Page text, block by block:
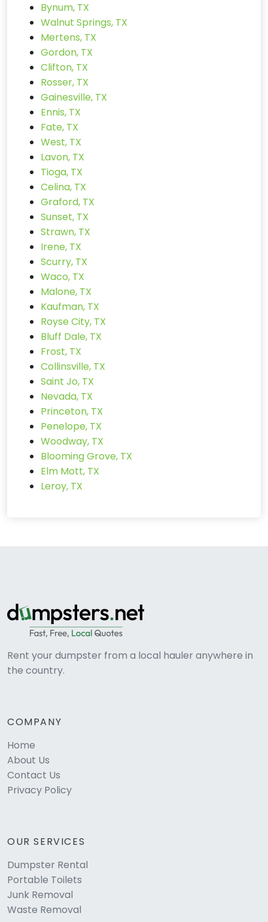
Bynum, TX
Walnut Springs, TX
Mertens, TX
Gordon, TX
Clifton, TX
Rosser, TX
Gainesville, TX
Ennis, TX
Fate, TX
West, TX
Lavon, TX
Tioga, TX
Celina, TX
Graford, TX
Sunset, TX
Strawn, TX
Irene, TX
Scurry, TX
Waco, TX
Malone, TX
Kaufman, TX
Royse City, TX
Bluff Dale, TX
Frost, TX
Collinsville, TX
Saint Jo, TX
Nevada, TX
Princeton, TX
Penelope, TX
Woodway, TX
Blooming Grove, TX
Elm Mott, TX
Leroy, TX
Rent your dumpster from a local hauler anywhere in
the country.
COMPANY
Home
About Us
Contact Us
Privacy Policy
OUR SERVICES
Dumpster Rental
Portable Toilets
Junk Removal
Waste Removal